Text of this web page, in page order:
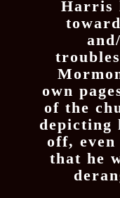
Harris
own
of the
depicting
off,
that he